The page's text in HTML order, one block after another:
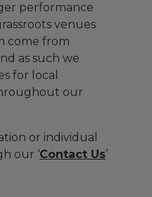
performance
venues
come from
as such we
for local
our
or individual
our ‘Contact Us’